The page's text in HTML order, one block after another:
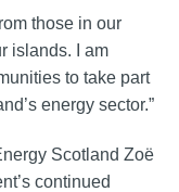
those in our
islands. I am
to take part
energy sector.”
Scotland Zoë
continued